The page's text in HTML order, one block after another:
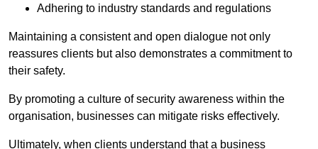
Adhering to industry standards and regulations
Maintaining a consistent and open dialogue not only
reassures clients but also demonstrates a commitment to
their safety.
By promoting a culture of security awareness within the
organisation, businesses can mitigate risks effectively.
Ultimately, when clients understand that a business